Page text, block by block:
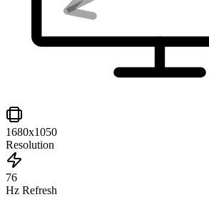
1680x1050
Resolution
76
Hz Refresh